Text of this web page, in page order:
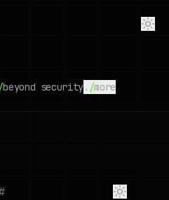
beyond security./more